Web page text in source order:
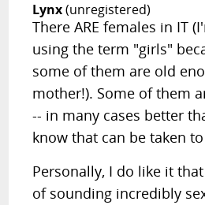
Lynx(unregistered)
There ARE females in IT
using the term "girls"
some of them are old
mother!). Some of them
-- in many cases better
know that can be taken
Personally, I do like it
of sounding incredibly